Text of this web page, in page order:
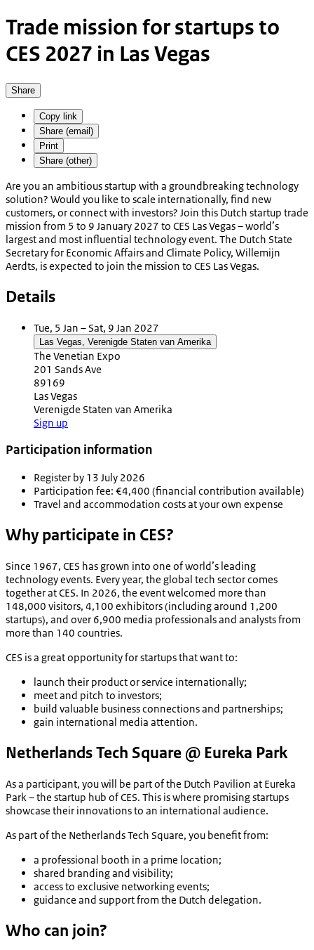
Trade mission for startups to
CES 2027 in Las Vegas
Share
Copy link
Share (email)
Print
Share (other)
Are you an ambitious startup with a groundbreaking technology
solution? Would you like to scale internationally, find new
customers, or connect with investors? Join this Dutch startup trade
mission from 5 to 9 January 2027 to CES Las Vegas – world’s
largest and most influential technology event. The Dutch State
Secretary for Economic Affairs and Climate Policy, Willemijn
Aerdts, is expected to join the mission to CES Las Vegas.
Details
Tue, 5 Jan – Sat, 9 Jan 2027
Las Vegas, Verenigde Staten van Amerika
The Venetian Expo
201 Sands Ave
89169
Las Vegas
Verenigde Staten van Amerika
Sign up
Participation information
Register by 13 July 2026
Participation fee: €4,400 (financial contribution available)
Travel and accommodation costs at your own expense
Why participate in CES?
Since 1967, CES has grown into one of world’s leading
technology events. Every year, the global tech sector comes
together at CES. In 2026, the event welcomed more than
148,000 visitors, 4,100 exhibitors (including around 1,200
startups), and over 6,900 media professionals and analysts from
more than 140 countries.
CES is a great opportunity for startups that want to:
launch their product or service internationally;
meet and pitch to investors;
build valuable business connections and partnerships;
gain international media attention.
Netherlands Tech Square @ Eureka Park
As a participant, you will be part of the Dutch Pavilion at Eureka
Park – the startup hub of CES. This is where promising startups
showcase their innovations to an international audience.
As part of the Netherlands Tech Square, you benefit from:
a professional booth in a prime location;
shared branding and visibility;
access to exclusive networking events;
guidance and support from the Dutch delegation.
Who can join?